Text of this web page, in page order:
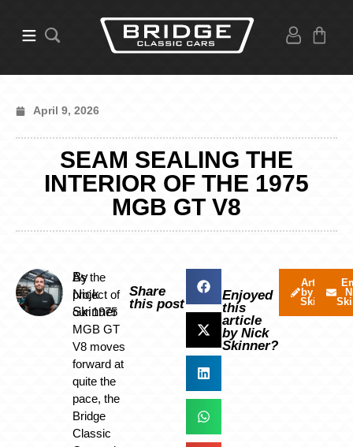
April 9, 2026
SEAM SEALING THE
INTERIOR OF THE 1975
MGB GT V8
By
Nick
Skinner
As the
project of
our 1975
MGB GT
V8 moves
forward at
quite the
pace, the
Bridge
Classic
Share
this post
Enjoyed
this
article
by Nick
Skinner?
Articles
by Nick
Skinner